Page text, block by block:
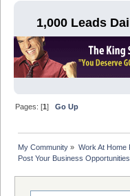
1,000 Leads
Pages: [1]Go Up
My Community » Work At Home
Post Your Business